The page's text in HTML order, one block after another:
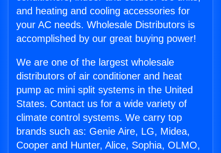
and heating and cooling accessories for
your AC needs. Wholesale Distributors is
accomplished by our great buying power!
We are one of the largest wholesale
distributors of air conditioner and heat
pump ac mini split systems in the United
States. Contact us for a wide variety of
climate control systems. We carry top
brands such as: Genie Aire, LG, Midea,
Cooper and Hunter, Alice, Sophia, OLMO,